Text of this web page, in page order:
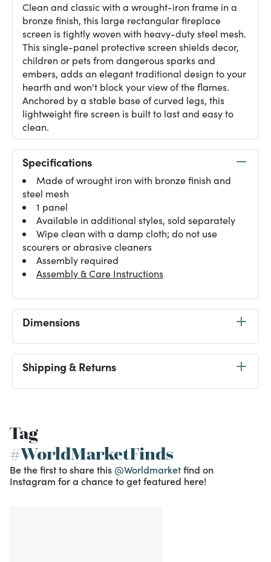
Clean and classic with a wrought-iron frame in a
bronze finish, this large rectangular fireplace
screen is tightly woven with heavy-duty steel mesh.
This single-panel protective screen shields decor,
children or pets from dangerous sparks and
embers, adds an elegant traditional design to your
hearth and won't block your view of the flames.
Anchored by a stable base of curved legs, this
lightweight fire screen is built to last and easy to
clean.
Specifications
Made of wrought iron with bronze finish and
steel mesh
1 panel
Available in additional styles, sold separately
Wipe clean with a damp cloth; do not use
scourers or abrasive cleaners
Assembly required
Assembly & Care Instructions
Dimensions
Shipping & Returns
Tag
#WorldMarketFinds
Be the first to share this @Worldmarketfind on
Instagram for a chance to get featured here!